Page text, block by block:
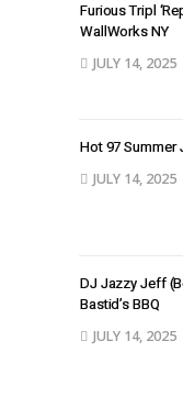
Furious Tripl
WallWorks NY
JULY 14, 2025
Hot 97 Summer
JULY 14, 2025
DJ Jazzy Jeff
Bastid’s BBQ
JULY 14, 2025